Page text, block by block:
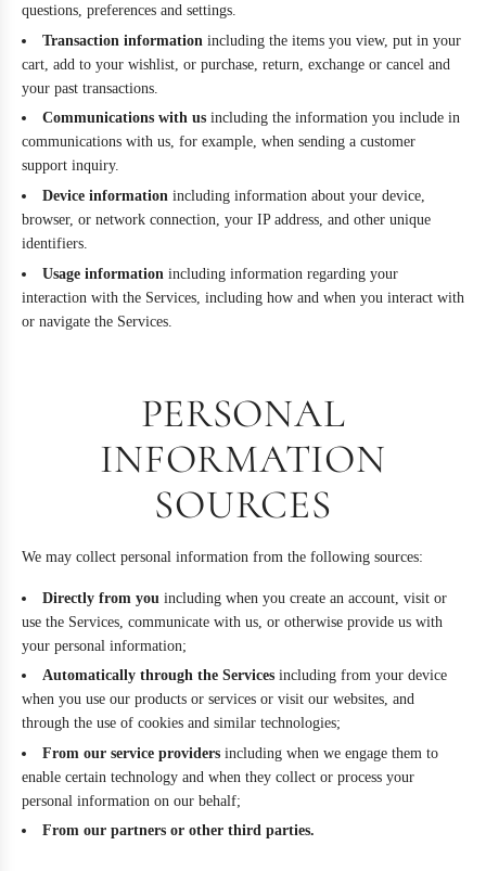
questions, preferences and settings.
Transaction information including the items you view, put in your
cart, add to your wishlist, or purchase, return, exchange or cancel and
your past transactions.
Communications with us including the information you include in
communications with us, for example, when sending a customer
support inquiry.
Device information including information about your device,
browser, or network connection, your IP address, and other unique
identifiers.
Usage information including information regarding your
interaction with the Services, including how and when you interact with
or navigate the Services.
PERSONAL
INFORMATION
SOURCES
We may collect personal information from the following sources:
Directly from you including when you create an account, visit or
use the Services, communicate with us, or otherwise provide us with
your personal information;
Automatically through the Services including from your device
when you use our products or services or visit our websites, and
through the use of cookies and similar technologies;
From our service providers including when we engage them to
enable certain technology and when they collect or process your
personal information on our behalf;
From our partners or other third parties.